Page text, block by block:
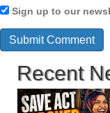
Sign up to our
Recent